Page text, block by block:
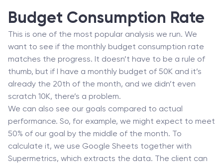
Budget Consumption Rate
This is one of the most popular analysis we run. We
want to see if the monthly budget consumption rate
matches the progress. It doesn’t have to be a rule of
thumb, but if I have a monthly budget of 50K and it’s
already the 20th of the month, and we didn’t even
scratch 10K, there’s a problem.
We can also see our goals compared to actual
performance. So, for example, we might expect to meet
50% of our goal by the middle of the month. To
calculate it, we use Google Sheets together with
Supermetrics, which extracts the data. The client can